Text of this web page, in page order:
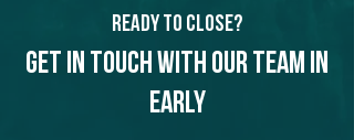
Ready to Close?
Get in touch with our team in
Early